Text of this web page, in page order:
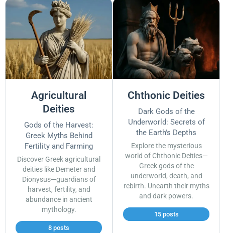
Agricultural
Deities
Gods of the Harvest:
Greek Myths Behind
Fertility and Farming
Discover Greek agricultural
deities like Demeter and
Dionysus—guardians of
harvest, fertility, and
abundance in ancient
mythology.
8 posts
Chthonic Deities
Dark Gods of the
Underworld: Secrets of
the Earth's Depths
Explore the mysterious
world of Chthonic Deities—
Greek gods of the
underworld, death, and
rebirth. Unearth their myths
and dark powers.
15 posts